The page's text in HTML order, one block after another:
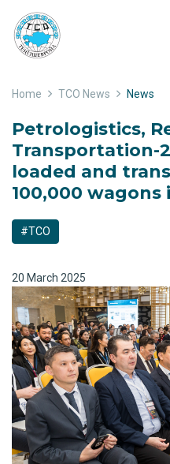
Home TCO News News
Petrologistics,
Transportation-
loaded and
100,000 wagons
#TCO
20 March 2025